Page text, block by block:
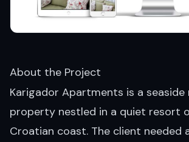
About the Project
Karigador Apartments is a seaside
property nestled in a quiet resort
Croatian coast. The client needed